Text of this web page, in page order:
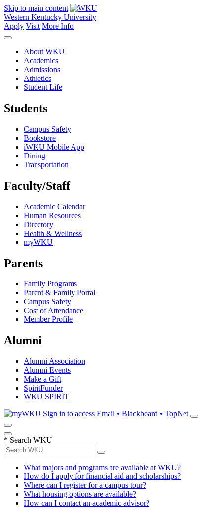
Skip to main content
Western Kentucky University
Apply Visit More Info
About WKU
Academics
Admissions
Athletics
Student Life
Students
Campus Safety
Bookstore
iWKU Mobile App
Dining
Transportation
Faculty/Staff
Academic Calendar
Human Resources
Directory
Health & Wellness
myWKU
Parents
Family Programs
Parent & Family Portal
Campus Safety
Cost of Attendance
Member Profile
Alumni
Alumni Association
Alumni Events
Make a Gift
SpiritFunder
WKU SPIRIT
Sign in to access Email • Blackboard • TopNet
* Search WKU
What majors and programs are available at WKU?
How do I apply for financial aid and scholarships?
Where can I register for a campus tour?
What housing options are available?
How can I contact an academic advisor?